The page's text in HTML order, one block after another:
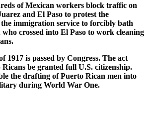
of Mexican workers block traffic on
and El Paso to protest the
immigration service to forcibly bath
crossed into El Paso to work cleaning
1917 is passed by Congress. The act
be granted full U.S. citizenship.
the drafting of Puerto Rican men into
during World War One.